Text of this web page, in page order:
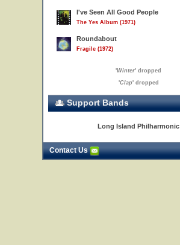
I've Seen All Good People
The Yes Album (1971)
Roundabout
Fragile (1972)
'Winter' dropped
'Clap' dropped
Support Bands
Long Island Philharmonic
Contact Us